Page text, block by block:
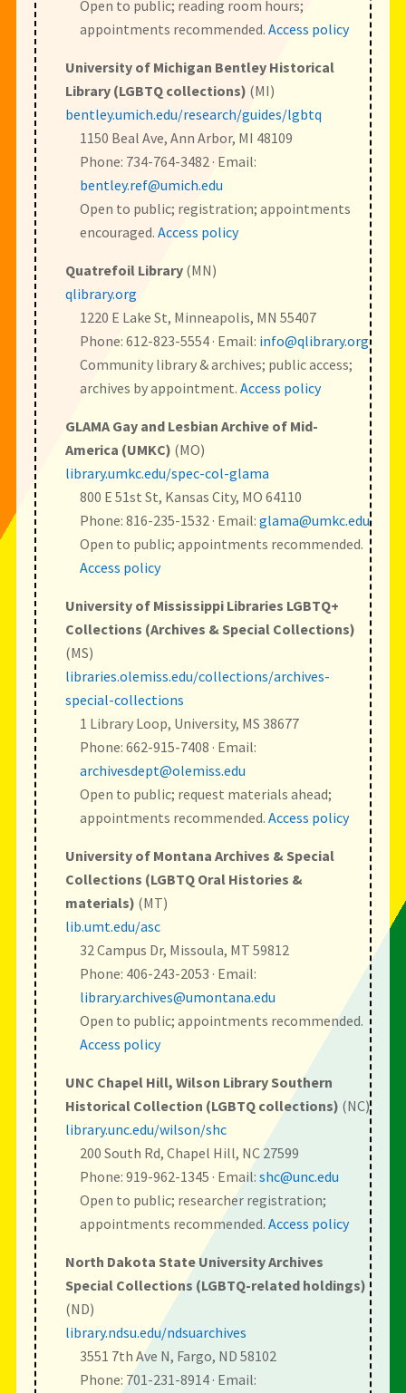
Open to public; reading room hours;
appointments recommended. Access policy
University of Michigan Bentley Historical
Library (LGBTQ collections) (MI)
bentley.umich.edu/research/guides/lgbtq
1150 Beal Ave, Ann Arbor, MI 48109
Phone: 734-764-3482 · Email:
bentley.ref@umich.edu
Open to public; registration; appointments
encouraged. Access policy
Quatrefoil Library(MN)
qlibrary.org
1220 E Lake St, Minneapolis, MN 55407
Phone: 612-823-5554 · Email: info@qlibrary.org
Community library & archives; public access;
archives by appointment. Access policy
GLAMA Gay and Lesbian Archive of Mid-
America (UMKC) (MO)
library.umkc.edu/spec-col-glama
800 E 51st St, Kansas City, MO 64110
Phone: 816-235-1532 · Email: glama@umkc.edu
Open to public; appointments recommended.
Access policy
University of Mississippi Libraries LGBTQ+
Collections (Archives & Special Collections)
(MS)
libraries.olemiss.edu/collections/archives-
special-collections
1 Library Loop, University, MS 38677
Phone: 662-915-7408 · Email:
archivesdept@olemiss.edu
Open to public; request materials ahead;
appointments recommended. Access policy
University of Montana Archives & Special
Collections (LGBTQ Oral Histories &
materials) (MT)
lib.umt.edu/asc
32 Campus Dr, Missoula, MT 59812
Phone: 406-243-2053 · Email:
library.archives@umontana.edu
Open to public; appointments recommended.
Access policy
UNC Chapel Hill, Wilson Library Southern
Historical Collection (LGBTQ collections) (NC)
library.unc.edu/wilson/shc
200 South Rd, Chapel Hill, NC 27599
Phone: 919-962-1345 · Email: shc@unc.edu
Open to public; researcher registration;
appointments recommended. Access policy
North Dakota State University Archives
Special Collections (LGBTQ-related holdings)
(ND)
library.ndsu.edu/ndsuarchives
3551 7th Ave N, Fargo, ND 58102
Phone: 701-231-8914 · Email: